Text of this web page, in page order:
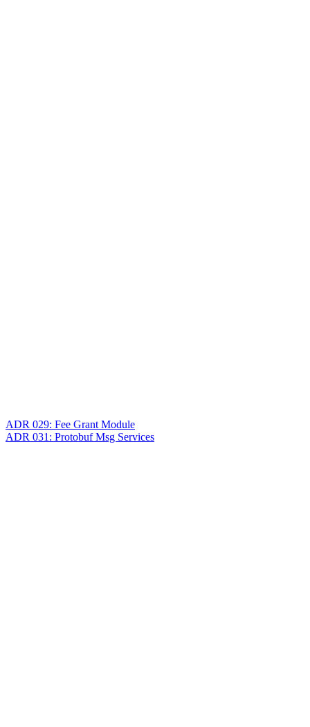
ADR 029: Fee Grant Module
ADR 031: Protobuf Msg Services